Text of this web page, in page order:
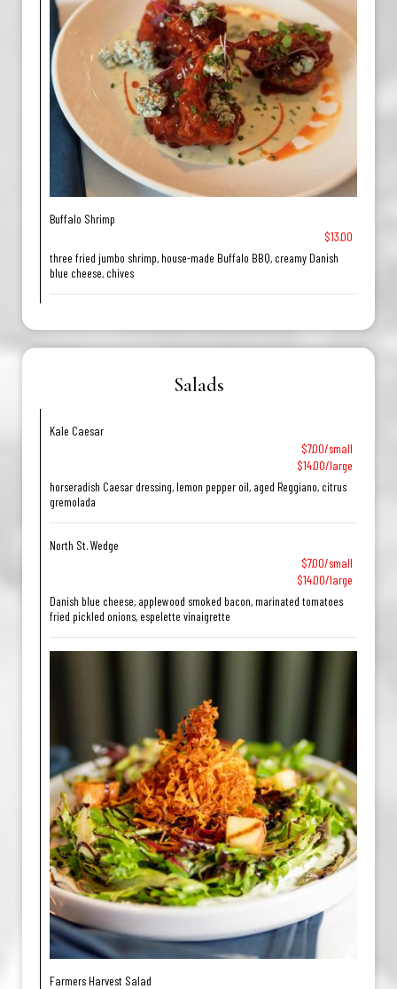
Buffalo Shrimp
$13.00
three fried jumbo shrimp, house-made Buffalo BBQ, creamy Danish
blue cheese, chives
Salads
Kale Caesar
$7.00/small
$14.00/large
horseradish Caesar dressing, lemon pepper oil, aged Reggiano, citrus
gremolada
North St. Wedge
$7.00/small
$14.00/large
Danish blue cheese, applewood smoked bacon, marinated tomatoes
fried pickled onions, espelette vinaigrette
Farmers Harvest Salad